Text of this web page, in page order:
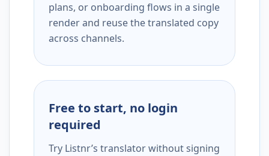
plans, or onboarding flows in a single
render and reuse the translated copy
across channels.
Free to start, no login
required
Try Listnr’s translator without signing